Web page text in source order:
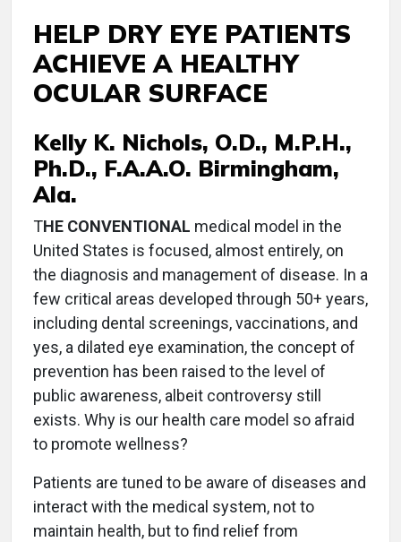
HELP DRY EYE PATIENTS
ACHIEVE A HEALTHY
OCULAR SURFACE
Kelly K. Nichols, O.D., M.P.H.,
Ph.D., F.A.A.O. Birmingham,
Ala.
THE CONVENTIONAL medical model in the
United States is focused, almost entirely, on
the diagnosis and management of disease. In a
few critical areas developed through 50+ years,
including dental screenings, vaccinations, and
yes, a dilated eye examination, the concept of
prevention has been raised to the level of
public awareness, albeit controversy still
exists. Why is our health care model so afraid
to promote wellness?
Patients are tuned to be aware of diseases and
interact with the medical system, not to
maintain health, but to find relief from